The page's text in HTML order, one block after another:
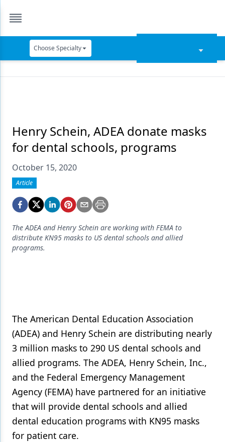
Choose Specialty
Data Security
Dentures
Digital Dentistry
Digital Imaging
Emerging Research
Endodontics
Equipment & Supplies
Laser Dentistry
Materials
Oral Care
Oral-Systemic Health
Orthodontics
Pediatric Dentistry
Henry Schein, ADEA donate masks
for dental schools, programs
October 15, 2020
Article
The ADEA and Henry Schein are working with FEMA to
distribute KN95 masks to US dental schools and allied
programs.
The American Dental Education Association
(ADEA) and Henry Schein are distributing nearly
3 million masks to 290 US dental schools and
allied programs. The ADEA, Henry Schein, Inc.,
and the Federal Emergency Management
Agency (FEMA) have partnered for an initiative
that will provide dental schools and allied
dental education programs with KN95 masks
for patient care.